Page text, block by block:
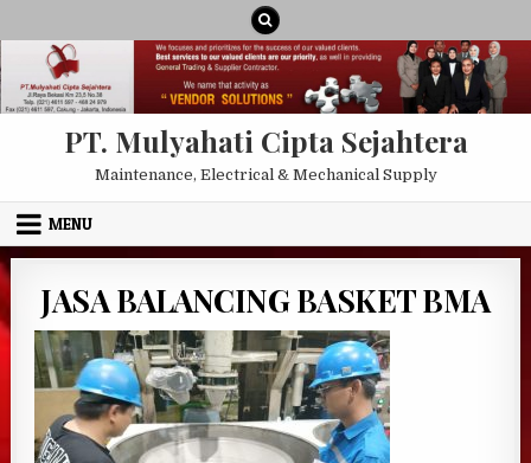
PT. Mulyahati Cipta Sejahtera
Maintenance, Electrical & Mechanical Supply
MENU
JASA BALANCING BASKET BMA